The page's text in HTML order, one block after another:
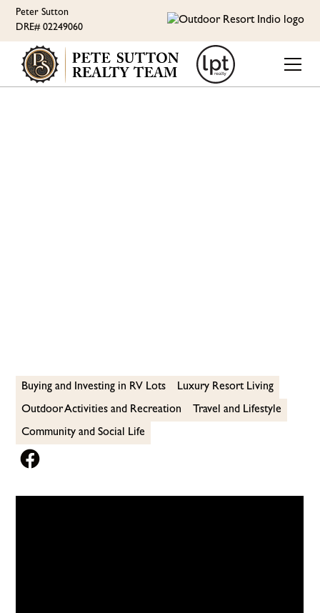
Peter Sutton
DRE# 02249060
Buying and Investing in RV Lots
Luxury Resort Living
Outdoor Activities and Recreation
Travel and Lifestyle
Community and Social Life